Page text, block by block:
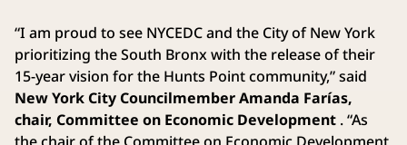
“I am proud to see NYCEDC and the City of New York
prioritizing the South Bronx with the release of their
15-year vision for the Hunts Point community,” said
New York City Councilmember Amanda Farías,
chair, Committee on Economic Development . “As